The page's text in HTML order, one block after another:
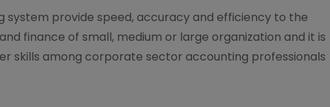
system provide speed, accuracy and efficiency to the
finance of small, medium or large organization and it is
skills among corporate sector accounting professionals